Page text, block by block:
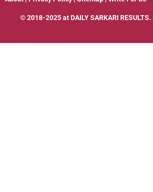
© 2018-2025 at DAILY SARKARI RESULTS.